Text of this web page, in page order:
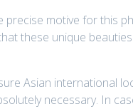
motive for this
these unique
Asian international
necessary. In